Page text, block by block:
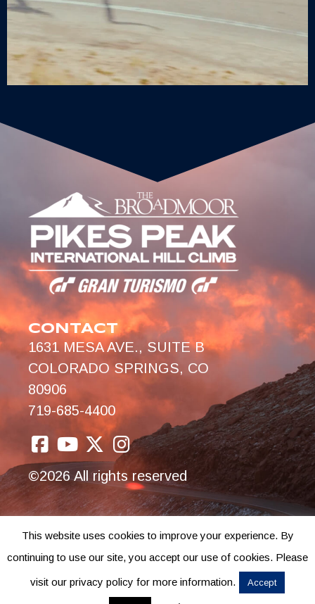
CONTACT
1631 MESA AVE., SUITE B
COLORADO SPRINGS, CO
80906
719-685-4400
©2026 All rights reserved
This website uses cookies to improve your experience. By
continuing to use our site, you accept our use of cookies. Please
visit our privacy policy for more information. Accept